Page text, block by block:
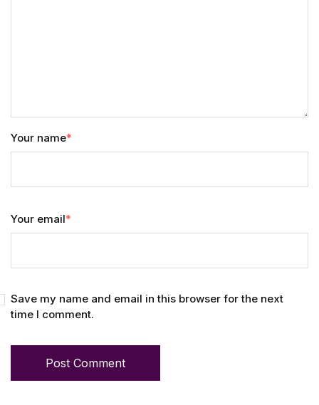
Your name*
Your email*
Save my name and email in this browser for the next
time I comment.
Post Comment